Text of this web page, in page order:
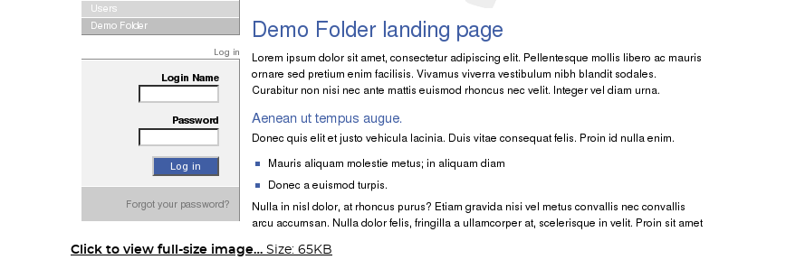
Click to view full-size image… Size: 65KB